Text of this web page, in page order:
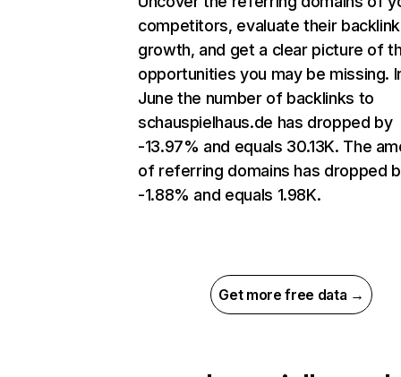
competitors, evaluate their backlink
growth, and get a clear picture of
opportunities you may be missing.
June the number of backlinks to
schauspielhaus.de has dropped by
-13.97% and equals 30.13K. The
of referring domains has dropped
-1.88% and equals 1.98K.
Get more free data →